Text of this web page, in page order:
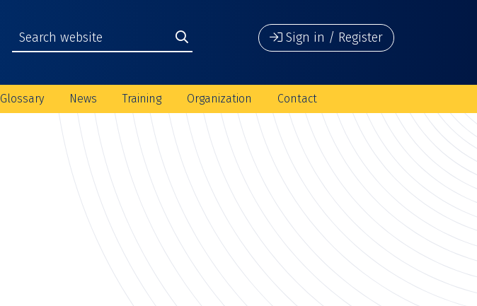
Sign in / Register
Glossary News Training Organization Contact